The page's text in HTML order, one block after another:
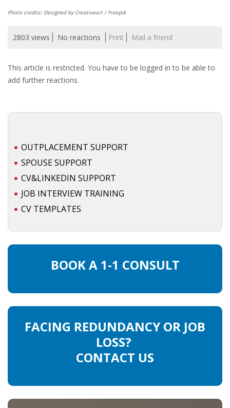
• ETHICS ON THE WORKFLOOR
• SEARCH TIPS
• WORK CONDITIONS
HR
Photo credits: Designed by Creativeart / Freepik
2803 views No reactions Print Mail a friend
This article is restricted. You have to be logged in to be able to
add further reactions.
OUTPLACEMENT SUPPORT
SPOUSE SUPPORT
CV&LINKEDIN SUPPORT
JOB INTERVIEW TRAINING
CV TEMPLATES
BOOK A 1-1 CONSULT
FACING REDUNDANCY OR JOB
LOSS?
CONTACT US